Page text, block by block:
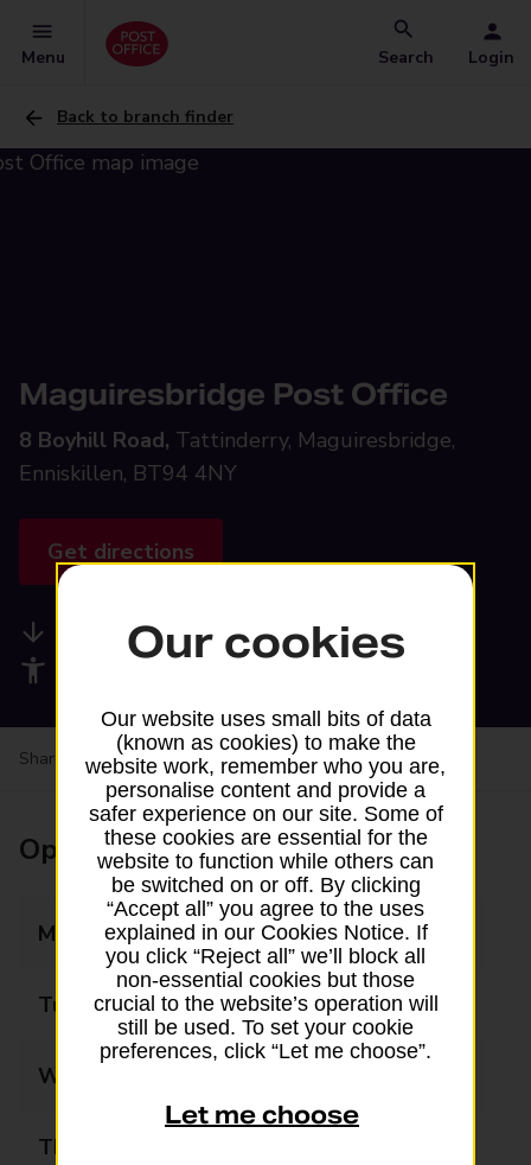
Menu Search Login
Back to branch finder
Maguiresbridge Post Office
8 Boyhill Road, Tattinderry, Maguiresbridge,
Enniskillen, BT94 4NY
Get directions
Available services
Share your experience:Feedback on a branch
Opening times
Monday 09:00 - 17:00
Tuesday 09:00 - 17:00
Wednesday
Thursday
Our cookies
Our website uses small bits of data
(known as cookies) to make the
website work, remember who you are,
personalise content and provide a
safer experience on our site. Some of
these cookies are essential for the
website to function while others can
be switched on or off. By clicking
“Accept all” you agree to the uses
explained in our Cookies Notice. If
you click “Reject all” we’ll block all
non-essential cookies but those
crucial to the website’s operation will
still be used. To set your cookie
preferences, click “Let me choose”.
Let me choose